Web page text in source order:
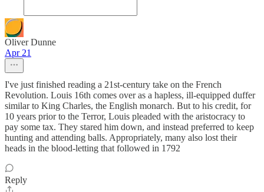
Oliver Dunne
Apr 21
I've just finished reading a 21st-century take on the French
Revolution. Louis 16th comes over as a hapless, ill-equipped duffer
similar to King Charles, the English monarch. But to his credit, for
10 years prior to the Terror, Louis pleaded with the aristocracy to
pay some tax. They stared him down, and instead preferred to keep
hunting and attending balls. Appropriately, many also lost their
heads in the blood-letting that followed in 1792
Reply